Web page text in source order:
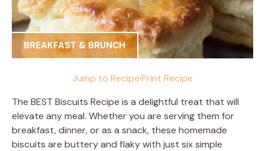
BREAKFAST & BRUNCH
Jump to Recipe·Print Recipe
The BEST Biscuits Recipe is a delightful treat that will
elevate any meal. Whether you are serving them for
breakfast, dinner, or as a snack, these homemade
biscuits are buttery and flaky with just six simple